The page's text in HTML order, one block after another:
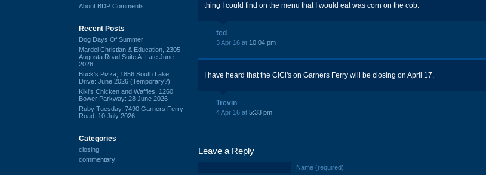
About BDP Comments
Recent Posts
Dog Days Of Summer
Mardel Christian & Education, 2305
Augusta Road Suite A: Late June
2026
Buck's Pizza, 1856 South Lake
Drive: June 2026 (Temporary?)
Kiki's Chicken and Waffles, 1260
Bower Parkway: 28 June 2026
Ruby Tuesday, 7490 Garners Ferry
Road: 10 July 2026
Categories
closing
commentary
thing I could find on the menu that I would eat was corn on the cob.
ted
3 Apr 16 at 10:04 pm
I have heard that the CiCi's on Garners Ferry will be closing on April 17.
Trevin
4 Apr 16 at 5:33 pm
Leave a Reply
Name (required)